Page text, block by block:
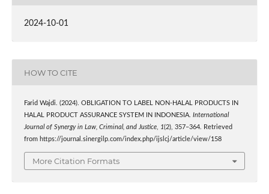
2024-10-01
HOW TO CITE
Farid Wajdi. (2024). OBLIGATION TO LABEL NON-HALAL PRODUCTS IN
HALAL PRODUCT ASSURANCE SYSTEM IN INDONESIA. International
Journal of Synergy in Law, Criminal, and Justice, 1(2), 357–364. Retrieved
from https://journal.sinergilp.com/index.php/ijslcj/article/view/158
More Citation Formats